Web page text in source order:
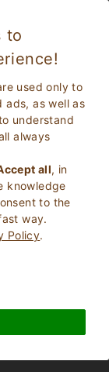
to
used only to
ads, as well as
understand
always
all, in
knowledge
to the
way.
Policy.